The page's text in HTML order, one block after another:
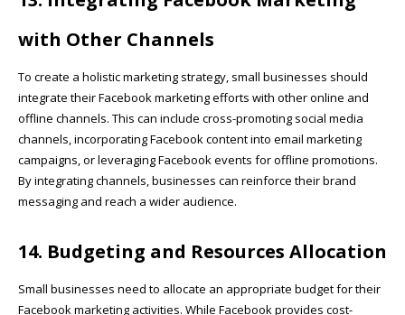
with Other Channels
To create a holistic marketing strategy, small businesses should
integrate their Facebook marketing efforts with other online and
offline channels. This can include cross-promoting social media
channels, incorporating Facebook content into email marketing
campaigns, or leveraging Facebook events for offline promotions.
By integrating channels, businesses can reinforce their brand
messaging and reach a wider audience.
14. Budgeting and Resources Allocation
Small businesses need to allocate an appropriate budget for their
Facebook marketing activities. While Facebook provides cost-